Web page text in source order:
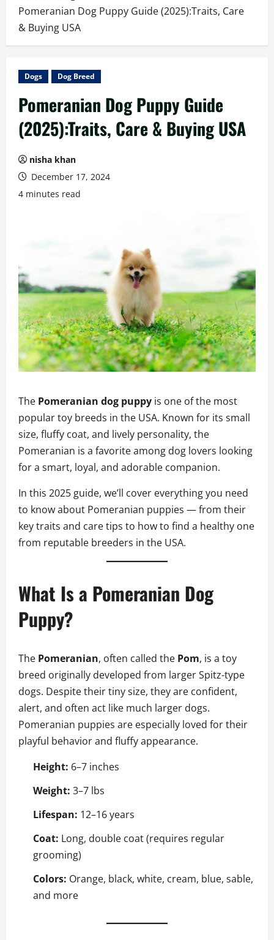
Pomeranian Dog Puppy Guide (2025):Traits, Care
& Buying USA
Dogs Dog Breed
Pomeranian Dog Puppy Guide
(2025):Traits, Care & Buying USA
nisha khan
December 17, 2024
4 minutes read
The Pomeranian dog puppy is one of the most
popular toy breeds in the USA. Known for its small
size, fluffy coat, and lively personality, the
Pomeranian is a favorite among dog lovers looking
for a smart, loyal, and adorable companion.
In this 2025 guide, we’ll cover everything you need
to know about Pomeranian puppies — from their
key traits and care tips to how to find a healthy one
from reputable breeders in the USA.
What Is a Pomeranian Dog
Puppy?
The Pomeranian, often called the Pom, is a toy
breed originally developed from larger Spitz-type
dogs. Despite their tiny size, they are confident,
alert, and often act like much larger dogs.
Pomeranian puppies are especially loved for their
playful behavior and fluffy appearance.
Height: 6–7 inches
Weight: 3–7 lbs
Lifespan: 12–16 years
Coat: Long, double coat (requires regular
grooming)
Colors: Orange, black, white, cream, blue, sable,
and more